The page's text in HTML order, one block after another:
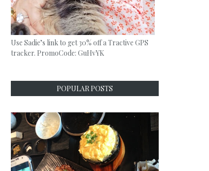
Use Sadie’s link to get 30% off a Tractive GPS
tracker. PromoCode: GuHvYK
POPULAR POSTS